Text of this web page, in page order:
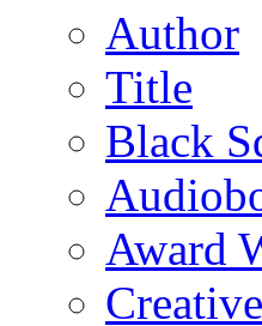
Author
Title
Black
Award